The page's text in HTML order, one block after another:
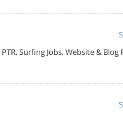
Surfing Jobs, Website &